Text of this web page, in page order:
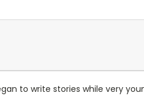
to write stories while very